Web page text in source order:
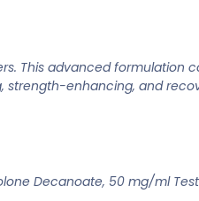
This advanced formulation
enhancing, and
Decanoate, 50 mg/ml